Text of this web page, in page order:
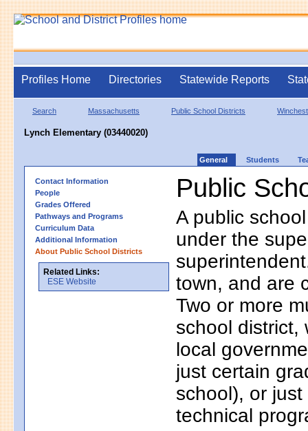
Profiles Home Directories Statewide Reports
Search Massachusetts Public School Districts
Lynch Elementary (03440020)
General Students
Contact Information
People
Grades Offered
Pathways and Programs
Curriculum Data
Additional Information
About Public School Districts
Related Links:
ESE Website
Public
A public
under the
town, and are
Two or more
school district,
local
just certain
school), or
technical